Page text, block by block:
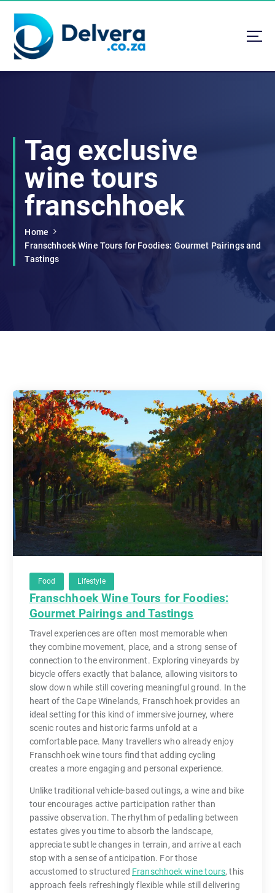
o
Navigating Life, Business, and Services with Insight
Tag exclusive
wine tours
franschhoek
Home
Franschhoek Wine Tours for Foodies: Gourmet Pairings and
Tastings
Food Lifestyle
Franschhoek Wine Tours for Foodies:
Gourmet Pairings and Tastings
Travel experiences are often most memorable when
they combine movement, place, and a strong sense of
connection to the environment. Exploring vineyards by
bicycle offers exactly that balance, allowing visitors to
slow down while still covering meaningful ground. In the
heart of the Cape Winelands, Franschhoek provides an
ideal setting for this kind of immersive journey, where
scenic routes and historic farms unfold at a
comfortable pace. Many travellers who already enjoy
Franschhoek wine tours find that adding cycling
creates a more engaging and personal experience.
Unlike traditional vehicle-based outings, a wine and bike
tour encourages active participation rather than
passive observation. The rhythm of pedalling between
estates gives you time to absorb the landscape,
appreciate subtle changes in terrain, and arrive at each
stop with a sense of anticipation. For those
accustomed to structured Franschhoek wine tours, this
approach feels refreshingly flexible while still delivering